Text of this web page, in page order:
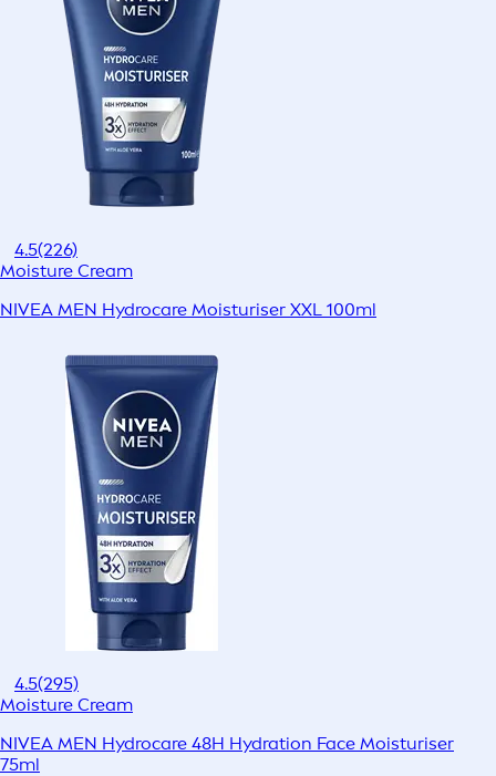
4.5(226)
Moisture Cream
NIVEA MEN Hydrocare Moisturiser XXL 100ml
4.5(295)
Moisture Cream
NIVEA MEN Hydrocare 48H Hydration Face Moisturiser
75ml